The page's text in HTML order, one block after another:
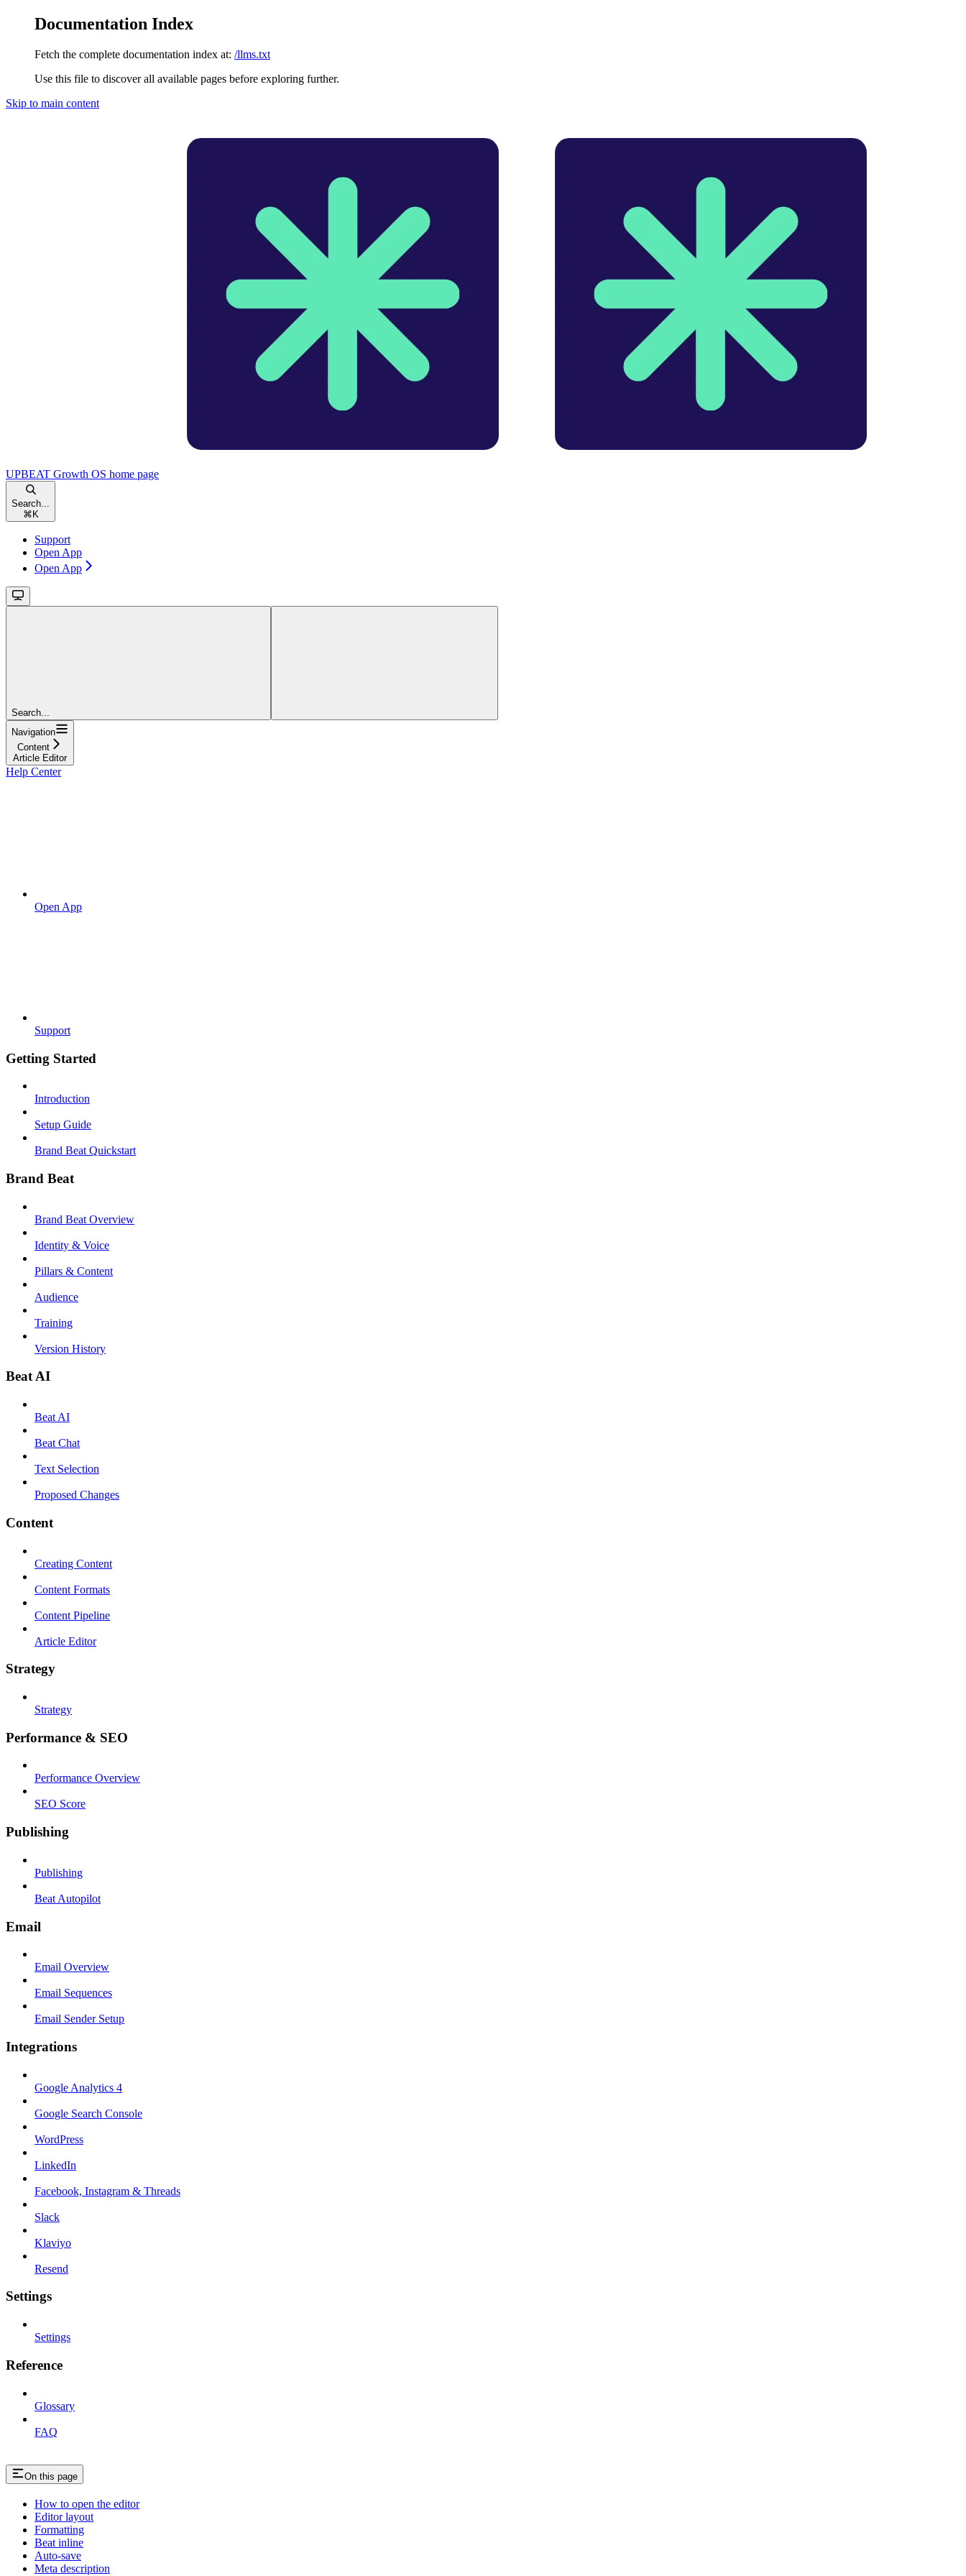
Documentation Index
Fetch the complete documentation index at: /llms.txt
Use this file to discover all available pages before exploring further.
Skip to main content
UPBEAT Growth OS home page
Search...
⌘ K
Support
Open App
Open App
Search...
Navigation
Content
Article Editor
Help Center
Open App
Support
Getting Started
Introduction
Setup Guide
Brand Beat Quickstart
Brand Beat
Brand Beat Overview
Identity & Voice
Pillars & Content
Audience
Training
Version History
Beat AI
Beat AI
Beat Chat
Text Selection
Proposed Changes
Content
Creating Content
Content Formats
Content Pipeline
Article Editor
Strategy
Strategy
Performance & SEO
Performance Overview
SEO Score
Publishing
Publishing
Beat Autopilot
Email
Email Overview
Email Sequences
Email Sender Setup
Integrations
Google Analytics 4
Google Search Console
WordPress
LinkedIn
Facebook, Instagram & Threads
Slack
Klaviyo
Resend
Settings
Settings
Reference
Glossary
FAQ
On this page
How to open the editor
Editor layout
Formatting
Beat inline
Auto-save
Meta description